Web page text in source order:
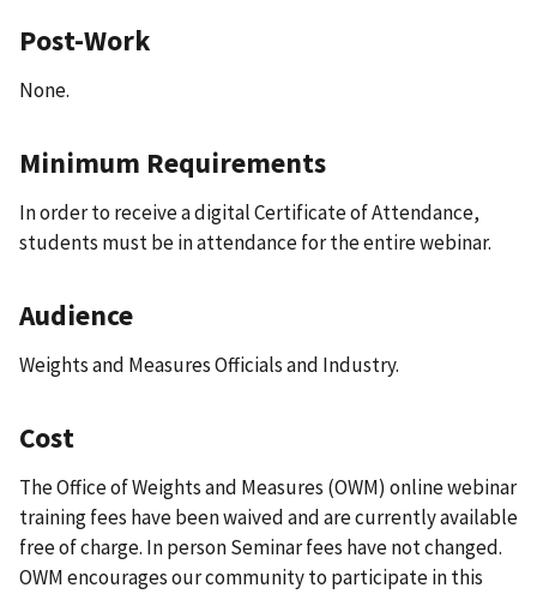
Post-Work
None.
Minimum Requirements
In order to receive a digital Certificate of Attendance,
students must be in attendance for the entire webinar.
Audience
Weights and Measures Officials and Industry.
Cost
The Office of Weights and Measures (OWM) online webinar
training fees have been waived and are currently available
free of charge. In person Seminar fees have not changed.
OWM encourages our community to participate in this